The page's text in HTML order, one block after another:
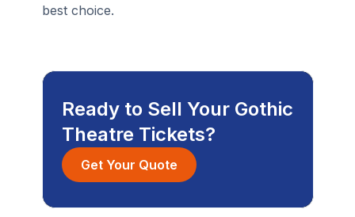
best choice.
Ready to Sell Your Gothic
Theatre Tickets?
Get Your Quote